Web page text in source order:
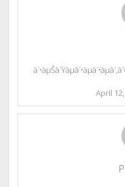
April